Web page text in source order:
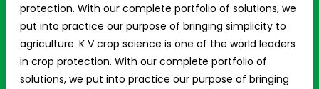
protection. With our complete portfolio of solutions, we
put into practice our purpose of bringing simplicity to
agriculture. K V crop science is one of the world leaders
in crop protection. With our complete portfolio of
solutions, we put into practice our purpose of bringing